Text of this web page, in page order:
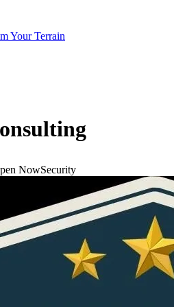
Your Terrain
NowSecurity